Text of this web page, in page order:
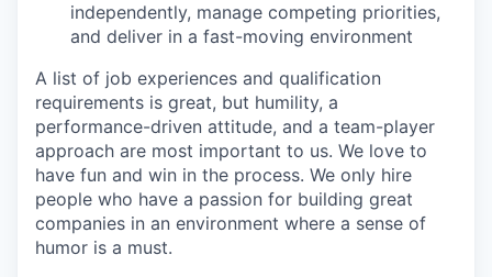
independently, manage competing priorities,
and deliver in a fast-moving environment
A list of job experiences and qualification
requirements is great, but humility, a
performance-driven attitude, and a team-player
approach are most important to us. We love to
have fun and win in the process. We only hire
people who have a passion for building great
companies in an environment where a sense of
humor is a must.